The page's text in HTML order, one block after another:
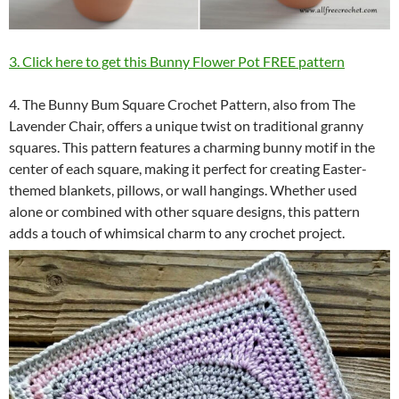
3. Click here to get this Bunny Flower Pot FREE pattern
4. The Bunny Bum Square Crochet Pattern, also from The
Lavender Chair, offers a unique twist on traditional granny
squares. This pattern features a charming bunny motif in the
center of each square, making it perfect for creating Easter-
themed blankets, pillows, or wall hangings. Whether used
alone or combined with other square designs, this pattern
adds a touch of whimsical charm to any crochet project.